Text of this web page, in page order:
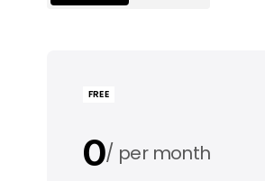
FREE
0 per month